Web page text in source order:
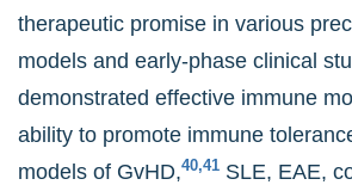
therapeutic promise in various
models and early-phase clinical
demonstrated effective immune
ability to promote immune
models of GvHD,40,41 SLE, EAE,